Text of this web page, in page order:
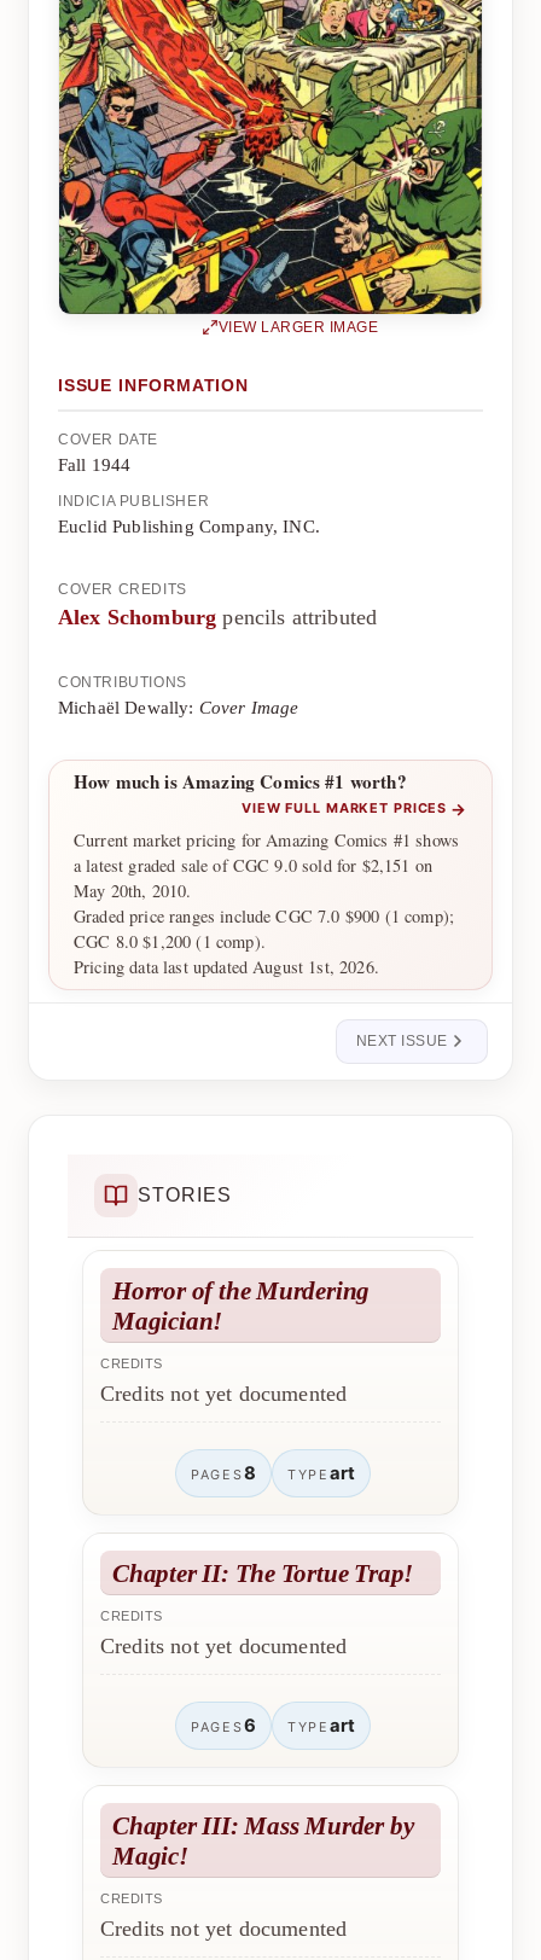
VIEW LARGER IMAGE
ISSUE INFORMATION
COVER DATE
Fall 1944
INDICIA PUBLISHER
Euclid Publishing Company, INC.
COVER CREDITS
Alex Schomburg pencils attributed
CONTRIBUTIONS
Michaël Dewally: Cover Image
How much is Amazing Comics #1 worth?
VIEW FULL MARKET PRICES →
Current market pricing for Amazing Comics #1 shows
a latest graded sale of CGC 9.0 sold for $2,151 on
May 20th, 2010.
Graded price ranges include CGC 7.0 $900 (1 comp);
CGC 8.0 $1,200 (1 comp).
Pricing data last updated August 1st, 2026.
NEXT ISSUE
STORIES
Horror of the Murdering
Magician!
CREDITS
Credits not yet documented
PAGES8 TYPE art
Chapter II: The Tortue Trap!
CREDITS
Credits not yet documented
PAGES6 TYPE art
Chapter III: Mass Murder by
Magic!
CREDITS
Credits not yet documented